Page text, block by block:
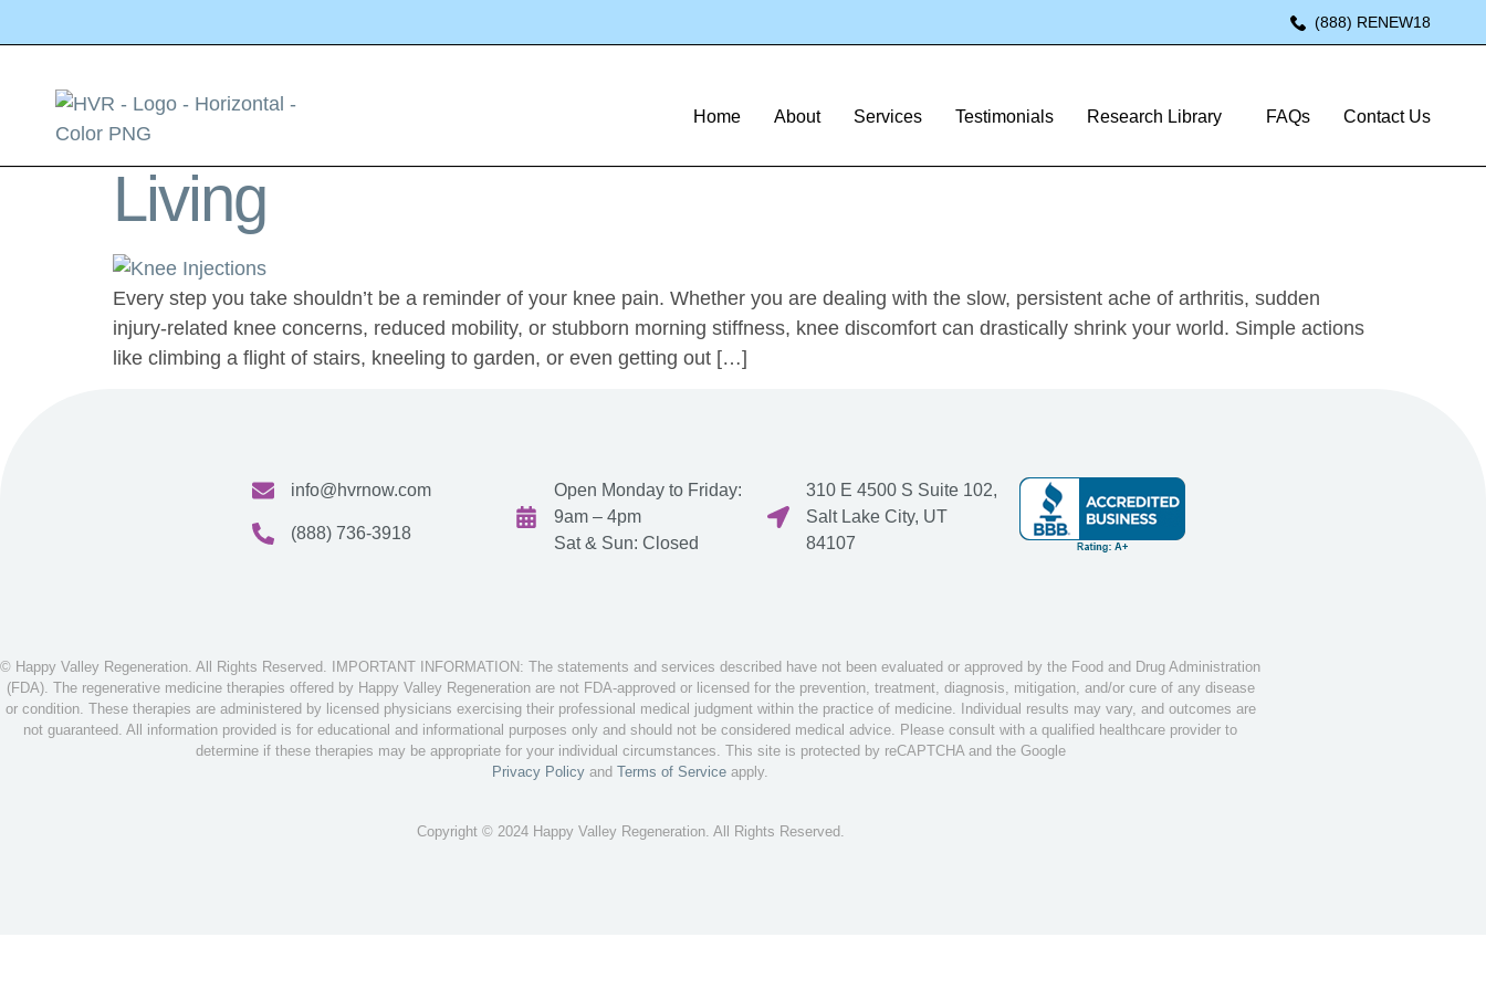
(888) RENEW18
Home About Services Testimonials Research Library FAQs Contact Us
Tag:Knee Injections
Knee Injections: The Fast Track to Pain-Free
Living
Every step you take shouldn’t be a reminder of your knee pain. Whether you are dealing with the slow, persistent ache of arthritis, sudden
injury-related knee concerns, reduced mobility, or stubborn morning stiffness, knee discomfort can drastically shrink your world. Simple actions
like climbing a flight of stairs, kneeling to garden, or even getting out […]
info@hvrnow.com
(888) 736-3918
Open Monday to Friday:
9am – 4pm
Sat & Sun: Closed
310 E 4500 S Suite 102,
Salt Lake City, UT
84107
© Happy Valley Regeneration. All Rights Reserved. IMPORTANT INFORMATION: The statements and services described have not been evaluated or approved by the Food and Drug Administration
(FDA). The regenerative medicine therapies offered by Happy Valley Regeneration are not FDA-approved or licensed for the prevention, treatment, diagnosis, mitigation, and/or cure of any disease
or condition. These therapies are administered by licensed physicians exercising their professional medical judgment within the practice of medicine. Individual results may vary, and outcomes are
not guaranteed. All information provided is for educational and informational purposes only and should not be considered medical advice. Please consult with a qualified healthcare provider to
determine if these therapies may be appropriate for your individual circumstances. This site is protected by reCAPTCHA and the Google
Privacy Policy and Terms of Service apply.
Copyright © 2024 Happy Valley Regeneration. All Rights Reserved.